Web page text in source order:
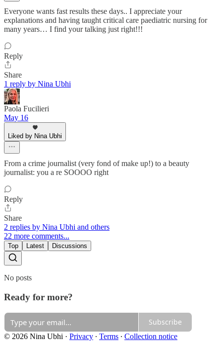
Everyone wants fast results these days.. I appreciate your
explanations and having taught critical care paediatric nursing for
many years… I find your talking just right!!!
Reply
Share
1 reply by Nina Ubhi
Paola Fucilieri
May 16
Liked by Nina Ubhi
From a crime journalist (very fond of make up!) to a beauty
journalist: you a re SOOOO right
Reply
Share
2 replies by Nina Ubhi and others
22 more comments...
Top Latest Discussions
No posts
Ready for more?
Subscribe
© 2026 Nina Ubhi · Privacy ∙ Terms ∙ Collection notice